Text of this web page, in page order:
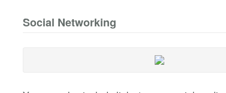
Social Networking